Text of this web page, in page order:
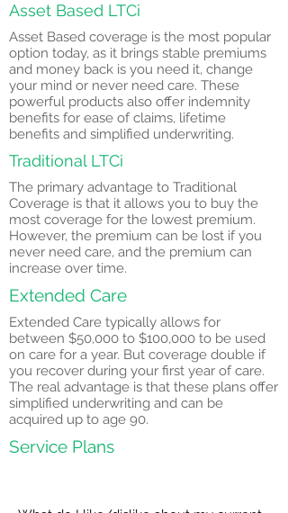
Asset Based LTCi
Asset Based coverage is the most popular
option today, as it brings stable premiums
and money back is you need it, change
your mind or never need care. These
powerful products also offer indemnity
benefits for ease of claims, lifetime
benefits and simplified underwriting.
Traditional LTCi
The primary advantage to Traditional
Coverage is that it allows you to buy the
most coverage for the lowest premium.
However, the premium can be lost if you
never need care, and the premium can
increase over time.
Extended Care
Extended Care typically allows for
between $50,000 to $100,000 to be used
on care for a year. But coverage double if
you recover during your first year of care.
The real advantage is that these plans offer
simplified underwriting and can be
acquired up to age 90.
Service Plans